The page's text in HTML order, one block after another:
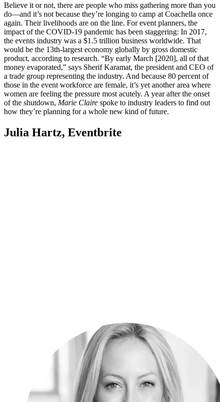
Believe it or not, there are people who miss gathering more than you
do—and it’s not because they’re longing to camp at Coachella once
again. Their livelihoods are on the line. For event planners, the
impact of the COVID-19 pandemic has been staggering: In 2017,
the events industry was a $1.5 trillion business worldwide. That
would be the 13th-largest economy globally by gross domestic
product, according to research. “By early March [2020], all of that
money evaporated,” says Sherif Karamat, the president and CEO of
a trade group representing the industry. And because 80 percent of
those in the event workforce are female, it’s yet another area where
women are feeling the pressure most acutely. A year after the onset
of the shutdown, Marie Claire spoke to industry leaders to find out
how they’re planning for a whole new kind of future.
Julia Hartz, Eventbrite